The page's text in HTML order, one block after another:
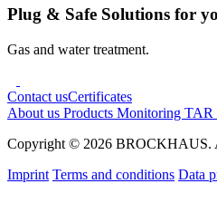
Plug & Safe Solutions for
Gas and water treatment.
Contact usCertificates
About us Products Monitoring TAR
Copyright © 2026 BROCKHAUS.
Imprint Terms and conditions Data